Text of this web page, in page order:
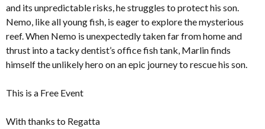
and its unpredictable risks, he struggles to protect his son.
Nemo, like all young fish, is eager to explore the mysterious
reef. When Nemo is unexpectedly taken far from home and
thrust into a tacky dentist’s office fish tank, Marlin finds
himself the unlikely hero on an epic journey to rescue his son.
This is a Free Event
With thanks to Regatta